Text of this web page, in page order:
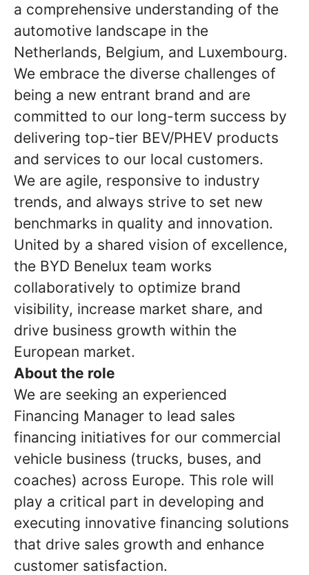
a comprehensive understanding of the
automotive landscape in the
Netherlands, Belgium, and Luxembourg.
We embrace the diverse challenges of
being a new entrant brand and are
committed to our long-term success by
delivering top-tier BEV/PHEV products
and services to our local customers.
We are agile, responsive to industry
trends, and always strive to set new
benchmarks in quality and innovation.
United by a shared vision of excellence,
the BYD Benelux team works
collaboratively to optimize brand
visibility, increase market share, and
drive business growth within the
European market.
About the role
We are seeking an experienced
Financing Manager to lead sales
financing initiatives for our commercial
vehicle business (trucks, buses, and
coaches) across Europe. This role will
play a critical part in developing and
executing innovative financing solutions
that drive sales growth and enhance
customer satisfaction.